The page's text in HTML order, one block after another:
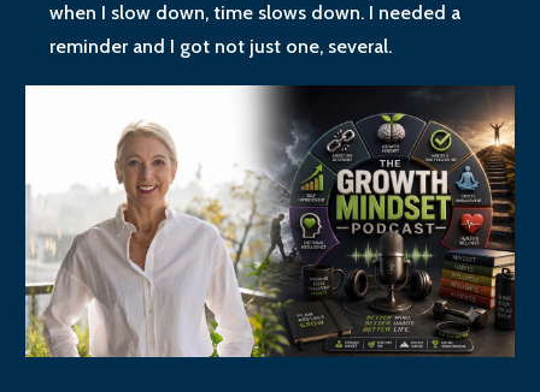
when I slow down, time slows down. I needed a
reminder and I got not just one, several.